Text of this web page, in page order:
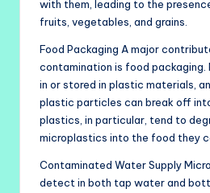
with them, leading to the
fruits, vegetables, and grains.
Food Packaging A major
contamination is food packaging.
in or stored in plastic materials,
plastic particles can break off
plastics, in particular, tend to
microplastics into the food they
Contaminated Water Supply
detect in both tap water and